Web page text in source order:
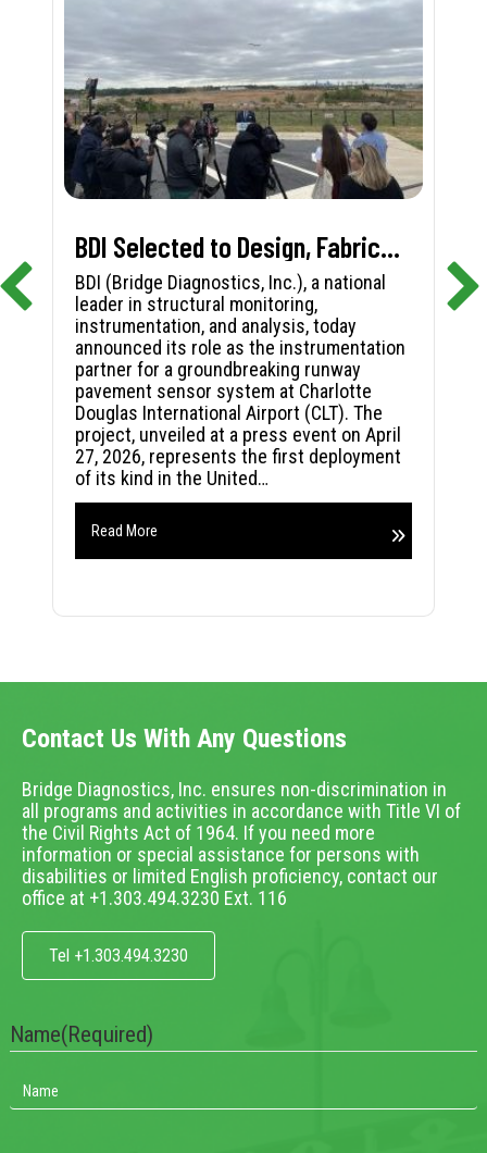
BDI Selected to Design, Fabricate, and Install First-in-Nation Runway Pavement Sensor System at Charlotte Douglas International Airport
BDI (Bridge Diagnostics, Inc.), a national
leader in structural monitoring,
instrumentation, and analysis, today
announced its role as the instrumentation
partner for a groundbreaking runway
pavement sensor system at Charlotte
Douglas International Airport (CLT). The
project, unveiled at a press event on April
27, 2026, represents the first deployment
of its kind in the United…
Read More
Contact Us With Any Questions
Bridge Diagnostics, Inc. ensures non-discrimination in
all programs and activities in accordance with Title VI of
the Civil Rights Act of 1964. If you need more
information or special assistance for persons with
disabilities or limited English proficiency, contact our
office at +1.303.494.3230 Ext. 116
Tel +1.303.494.3230
Name(Required)